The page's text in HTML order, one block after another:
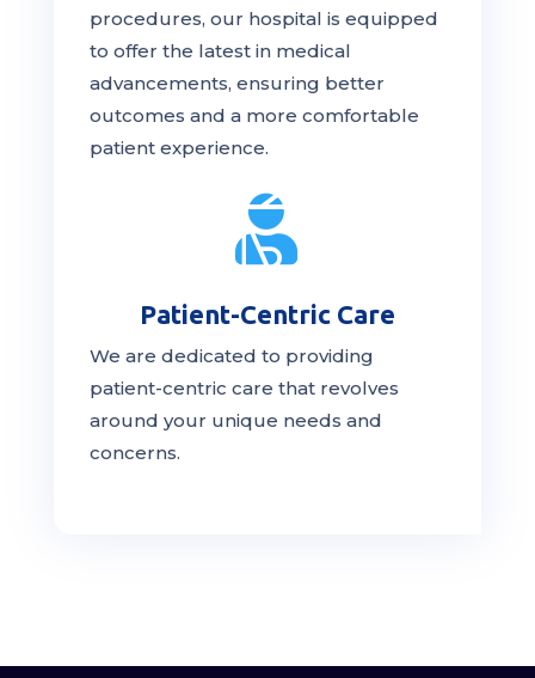
procedures, our hospital is equipped
to offer the latest in medical
advancements, ensuring better
outcomes and a more comfortable
patient experience.

Patient-Centric Care
We are dedicated to providing
patient-centric care that revolves
around your unique needs and
concerns.